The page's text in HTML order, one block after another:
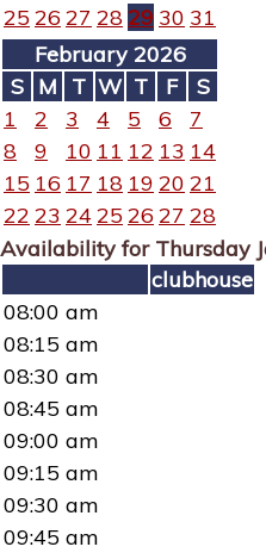
25 26 27 28 29 30 31
February 2026
S M T W T F
S
1
2 3 4 5 6
7
8
9 10 11 12 13 14
15 16 17 18 19 20 21
22 23 24 25 26 27 28
Availability for Thursday
clubhouse
08:00 am
08:15 am
08:30 am
08:45 am
09:00 am
09:15 am
09:30 am
09:45 am